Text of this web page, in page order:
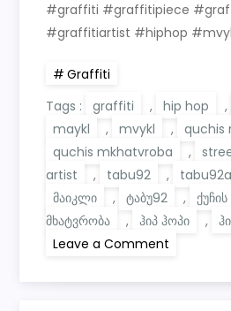
#graffiti #graffitipiece
#graffitiartist #hiphop
Graffiti
Tags :
graffiti , hip hop ,
maykl
, mvykl , quchis
quchis mkhatvroba
,
artist
, tabu92 ,
მაიკლი
, ტაბუ92 ,
მხატვრობა
, ჰიპ ჰოპი ,
Leave a Comment
Hip-